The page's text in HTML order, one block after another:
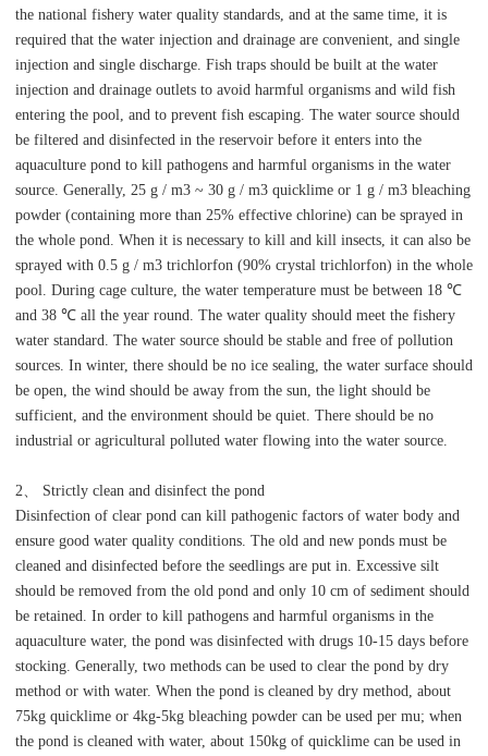
the national fishery water quality standards, and at the same time, it is
required that the water injection and drainage are convenient, and single
injection and single discharge. Fish traps should be built at the water
injection and drainage outlets to avoid harmful organisms and wild fish
entering the pool, and to prevent fish escaping. The water source should
be filtered and disinfected in the reservoir before it enters into the
aquaculture pond to kill pathogens and harmful organisms in the water
source. Generally, 25 g / m3 ~ 30 g / m3 quicklime or 1 g / m3 bleaching
powder (containing more than 25% effective chlorine) can be sprayed in
the whole pond. When it is necessary to kill and kill insects, it can also be
sprayed with 0.5 g / m3 trichlorfon (90% crystal trichlorfon) in the whole
pool. During cage culture, the water temperature must be between 18 ℃
and 38 ℃ all the year round. The water quality should meet the fishery
water standard. The water source should be stable and free of pollution
sources. In winter, there should be no ice sealing, the water surface should
be open, the wind should be away from the sun, the light should be
sufficient, and the environment should be quiet. There should be no
industrial or agricultural polluted water flowing into the water source.
2、 Strictly clean and disinfect the pond
Disinfection of clear pond can kill pathogenic factors of water body and
ensure good water quality conditions. The old and new ponds must be
cleaned and disinfected before the seedlings are put in. Excessive silt
should be removed from the old pond and only 10 cm of sediment should
be retained. In order to kill pathogens and harmful organisms in the
aquaculture water, the pond was disinfected with drugs 10-15 days before
stocking. Generally, two methods can be used to clear the pond by dry
method or with water. When the pond is cleaned by dry method, about
75kg quicklime or 4kg-5kg bleaching powder can be used per mu; when
the pond is cleaned with water, about 150kg of quicklime can be used in